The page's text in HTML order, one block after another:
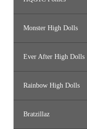
Monster High Dolls
Ever After High Dolls
Rainbow High Dolls
Bratzillaz